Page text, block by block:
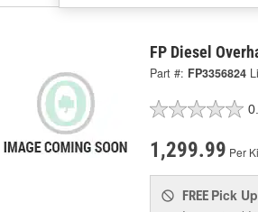
FP Diesel
Part #: FP3356824
1,299.99 Per
FREE Pick Up